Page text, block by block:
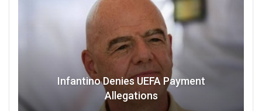
Infantino Denies UEFA Payment
Allegations